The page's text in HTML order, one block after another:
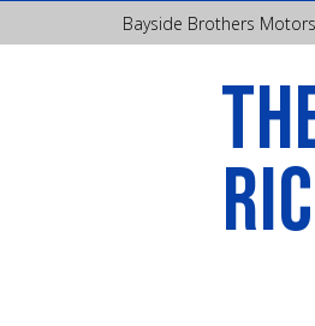
Bayside Brothers Motors